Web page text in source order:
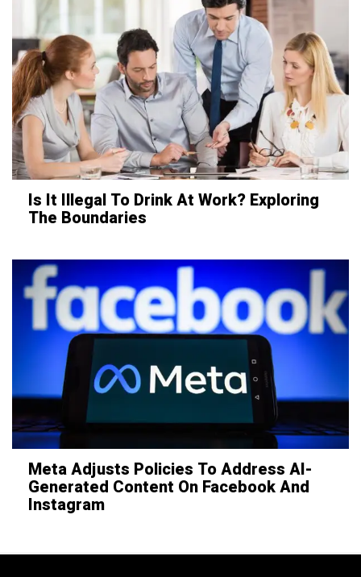
Is It Illegal To Drink At Work? Exploring
The Boundaries
Meta Adjusts Policies To Address AI-
Generated Content On Facebook And
Instagram